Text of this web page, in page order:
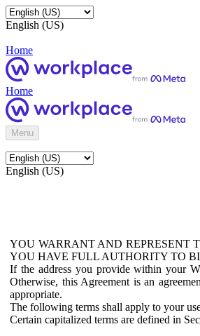
English (US)
Home
Home
Menu
English (US)
YOU WARRANT AND REPRESENT
YOU HAVE FULL AUTHORITY TO
If the address you provide within your
Otherwise, this Agreement is an
appropriate.
The following terms shall apply to your
Certain capitalized terms are defined in